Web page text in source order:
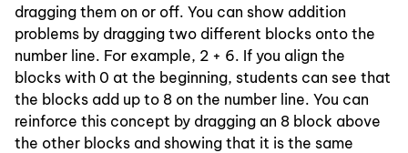
dragging them on or off. You can show addition
problems by dragging two different blocks onto the
number line. For example, 2 + 6. If you align the
blocks with 0 at the beginning, students can see that
the blocks add up to 8 on the number line. You can
reinforce this concept by dragging an 8 block above
the other blocks and showing that it is the same